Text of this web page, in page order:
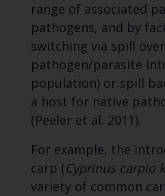
range of associated
pathogens, and by
switching via spill
pathogen/parasite
population) or spill
a host for native
(Peeler et al. 2011).
For example, the
carp (Cyprinus carpio
variety of common